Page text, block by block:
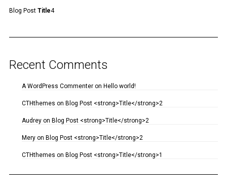
Blog Post Title4
Recent Comments
A WordPress Commenteron Hello world!
CTHthemes on Blog Post <strong>Title</strong>2
Audreyon Blog Post <strong>Title</strong>2
Meryon Blog Post <strong>Title</strong>2
CTHthemes on Blog Post <strong>Title</strong>1